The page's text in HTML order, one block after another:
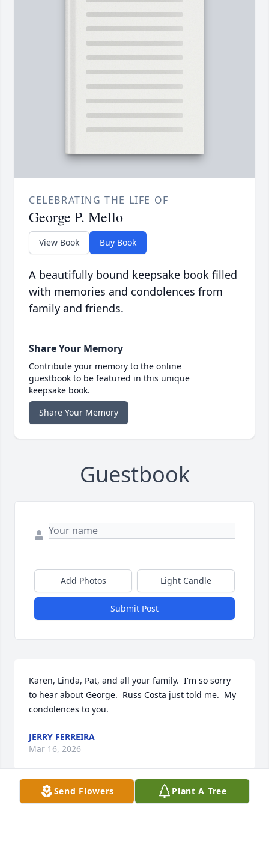
CELEBRATING THE LIFE OF
George P. Mello
View Book Buy Book
A beautifully bound keepsake book filled
with memories and condolences from
family and friends.
Share Your Memory
Contribute your memory to the online
guestbook to be featured in this unique
keepsake book.
Share Your Memory
Guestbook
Add Photos Light Candle
Submit Post
Karen, Linda, Pat, and all your family.  I'm so sorry
to hear about George.  Russ Costa just told me.  My
condolences to you.
JERRY FERREIRA
Mar 16, 2026
Send Flowers Plant A Tree